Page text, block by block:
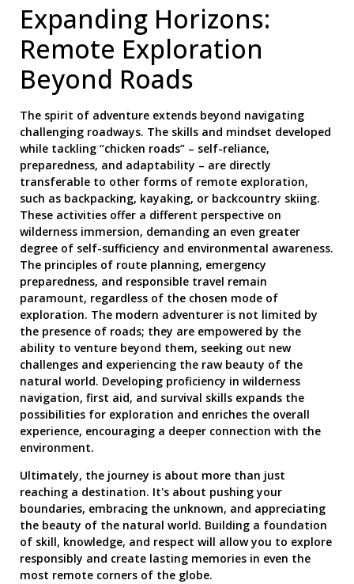
Expanding Horizons:
Remote Exploration
Beyond Roads
The spirit of adventure extends beyond navigating
challenging roadways. The skills and mindset developed
while tackling “chicken roads” – self-reliance,
preparedness, and adaptability – are directly
transferable to other forms of remote exploration,
such as backpacking, kayaking, or backcountry skiing.
These activities offer a different perspective on
wilderness immersion, demanding an even greater
degree of self-sufficiency and environmental awareness.
The principles of route planning, emergency
preparedness, and responsible travel remain
paramount, regardless of the chosen mode of
exploration. The modern adventurer is not limited by
the presence of roads; they are empowered by the
ability to venture beyond them, seeking out new
challenges and experiencing the raw beauty of the
natural world. Developing proficiency in wilderness
navigation, first aid, and survival skills expands the
possibilities for exploration and enriches the overall
experience, encouraging a deeper connection with the
environment.
Ultimately, the journey is about more than just
reaching a destination. It's about pushing your
boundaries, embracing the unknown, and appreciating
the beauty of the natural world. Building a foundation
of skill, knowledge, and respect will allow you to explore
responsibly and create lasting memories in even the
most remote corners of the globe.